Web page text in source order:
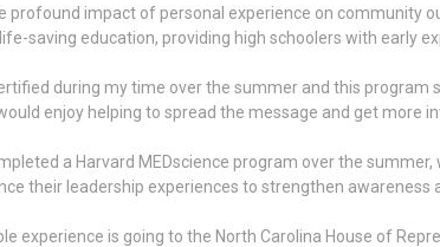
profound impact of personal experience on community
saving education, providing high schoolers with early
during my time over the summer and this
enjoy helping to spread the message and get more
a Harvard MEDscience program over the
their leadership experiences to strengthen awareness
experience is going to the North Carolina House of